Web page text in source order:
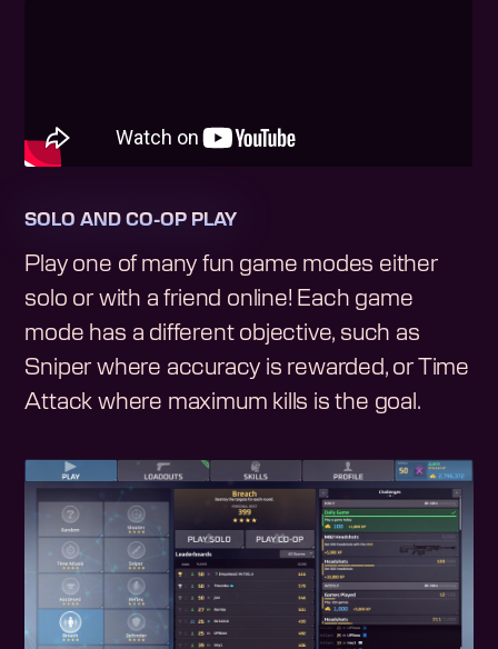
SOLO AND CO-OP PLAY
Play one of many fun game modes either
solo or with a friend online! Each game
mode has a different objective, such as
Sniper where accuracy is rewarded, or Time
Attack where maximum kills is the goal.